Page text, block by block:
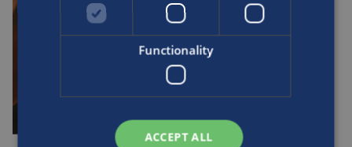
Functionality
ACCEPT ALL